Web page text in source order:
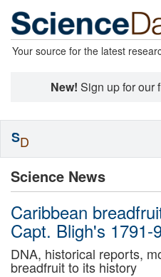
Your source for the latest
New! Sign up for our
Science News
Caribbean
Capt. Bligh's 1791-
DNA, historical reports,
breadfruit to its history
SD